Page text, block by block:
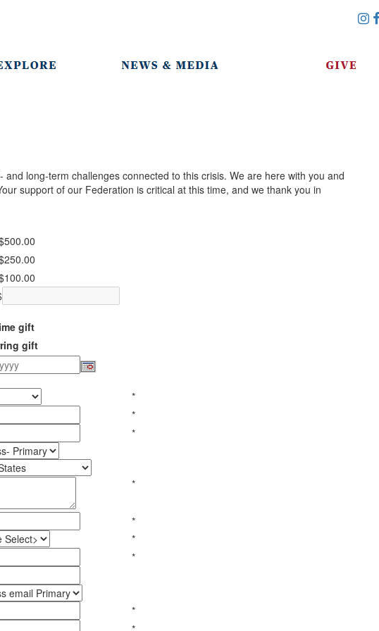
and long-term challenges connected to this crisis. We are here with you and
support of our Federation is critical at this time, and we thank you in
gift
gift
*
*
*
*
*
*
*
*